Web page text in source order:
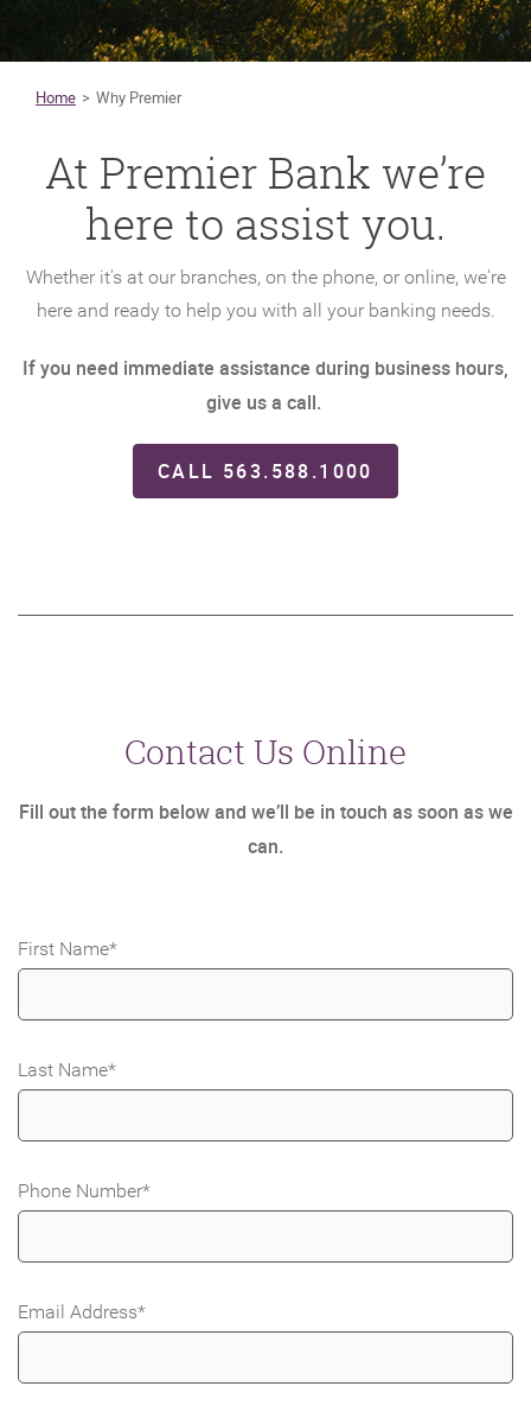
Home Why Premier
At Premier Bank we’re
here to assist you.
Whether it's at our branches, on the phone, or online, we're
here and ready to help you with all your banking needs.
If you need immediate assistance during business hours,
give us a call.
CALL 563.588.1000
Contact Us Online
Fill out the form below and we’ll be in touch as soon as we
can.
First Name*
Last Name*
Phone Number*
Email Address*